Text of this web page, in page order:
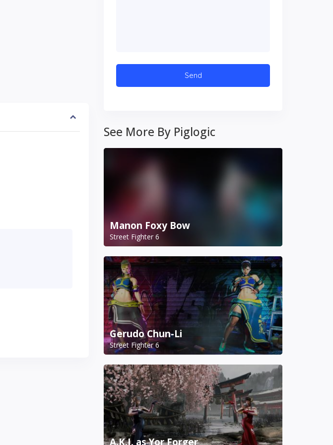
See More By Piglogic
Manon Foxy Bow
Street Fighter 6
Gerudo Chun-Li
Street Fighter 6
A.K.I. as Yor Forger